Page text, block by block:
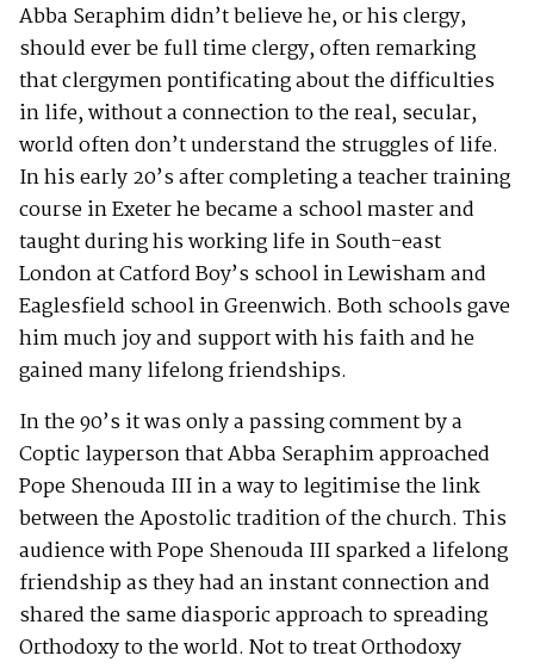
Abba Seraphim didn’t believe he, or his clergy,
should ever be full time clergy, often remarking
that clergymen pontificating about the difficulties
in life, without a connection to the real, secular,
world often don’t understand the struggles of life.
In his early 20’s after completing a teacher training
course in Exeter he became a school master and
taught during his working life in South-east
London at Catford Boy’s school in Lewisham and
Eaglesfield school in Greenwich. Both schools gave
him much joy and support with his faith and he
gained many lifelong friendships.
In the 90’s it was only a passing comment by a
Coptic layperson that Abba Seraphim approached
Pope Shenouda III in a way to legitimise the link
between the Apostolic tradition of the church. This
audience with Pope Shenouda III sparked a lifelong
friendship as they had an instant connection and
shared the same diasporic approach to spreading
Orthodoxy to the world. Not to treat Orthodoxy